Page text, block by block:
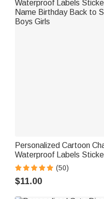
Personalized Cartoon
Waterproof Labels
Name Birthday Back to
Boys Girls
(50)
$11.00